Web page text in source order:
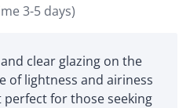
3-5 days)
clear glazing on the
of lightness and airiness
for those seeking